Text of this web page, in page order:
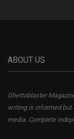
ABOUT US
Ghettoblaster
writing is informed
media. Complete